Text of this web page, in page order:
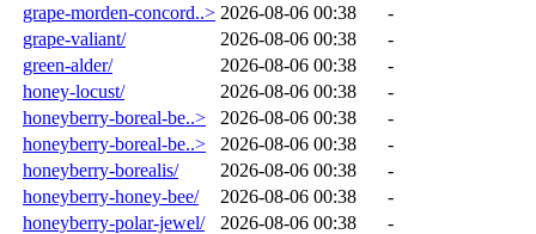
grape-morden-concord..> 2026-08-06 00:38
-
grape-valiant/
2026-08-06 00:38
-
green-alder/
2026-08-06 00:38
-
honey-locust/
2026-08-06 00:38
-
honeyberry-boreal-be..>
2026-08-06 00:38
-
honeyberry-boreal-be..>
2026-08-06 00:38
-
honeyberry-borealis/
2026-08-06 00:38
-
honeyberry-honey-bee/
2026-08-06 00:38
-
honeyberry-polar-jewel/
2026-08-06 00:38
-